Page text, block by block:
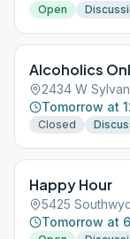
Open
Alcoholics
2434 W
Tomorrow at
Closed
Happy Hour
5425
Tomorrow at